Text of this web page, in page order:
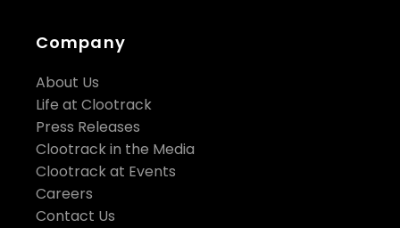
Company
About Us
Life at Clootrack
Press Releases
Clootrack in the Media
Clootrack at Events
Careers
Contact Us